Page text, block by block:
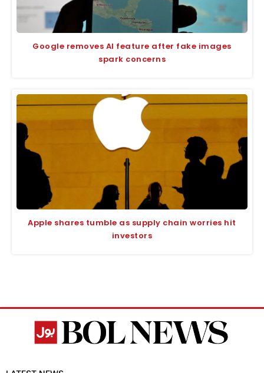
Google removes AI feature after fake images
spark concerns
Apple shares tumble as supply chain worries hit
investors